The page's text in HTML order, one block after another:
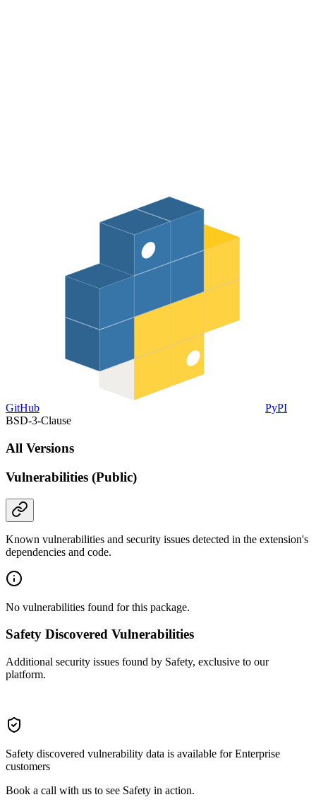
GitHub
PyPI
BSD-3-Clause
All Versions
Vulnerabilities (Public)
Known vulnerabilities and security issues detected in the extension's
dependencies and code.
No vulnerabilities found for this package.
Safety Discovered Vulnerabilities
Additional security issues found by Safety, exclusive to our
platform.
Safety discovered vulnerability data is available for Enterprise
customers
Book a call with us to see Safety in action.